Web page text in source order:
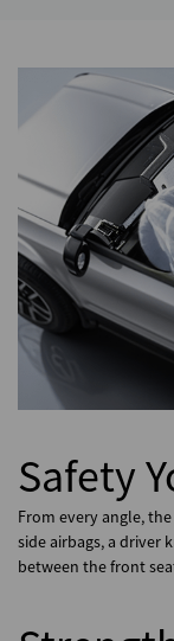
Safety
From every angle,
side airbags, a driver
between the front